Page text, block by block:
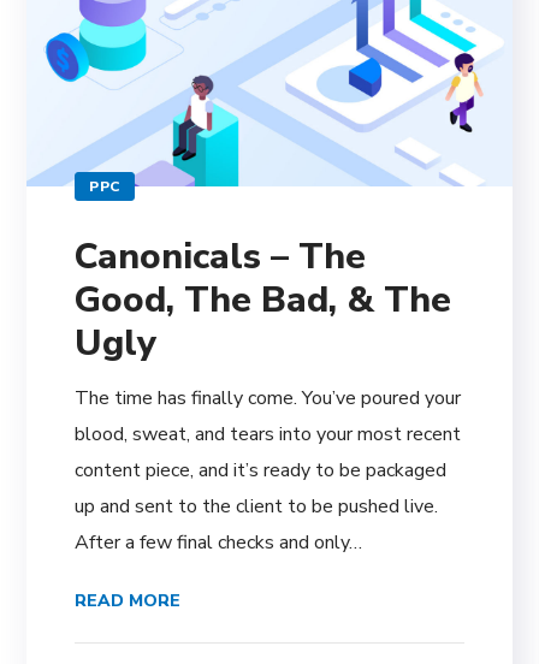
PPC
Canonicals – The
Good, The Bad, & The
Ugly
The time has finally come. You’ve poured your
blood, sweat, and tears into your most recent
content piece, and it’s ready to be packaged
up and sent to the client to be pushed live.
After a few final checks and only…
READ MORE